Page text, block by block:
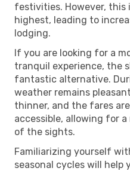
festivities. However, this
highest, leading to
lodging.
If you are looking for a
tranquil experience, the
fantastic alternative.
weather remains
thinner, and the fares
accessible, allowing for
of the sights.
Familiarizing yourself
seasonal cycles will